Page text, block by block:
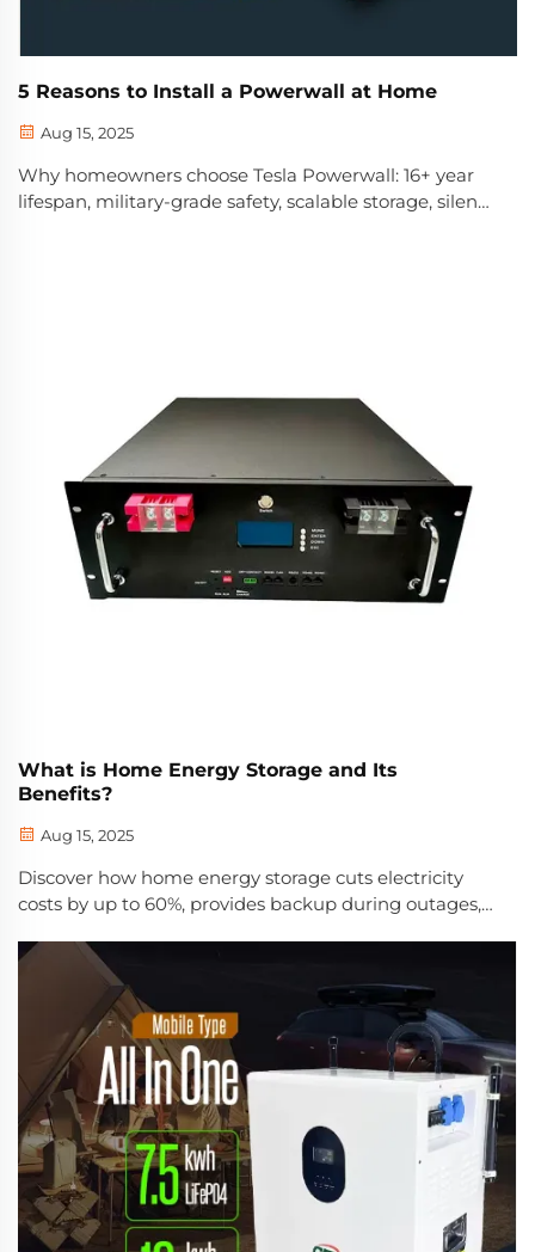
5 Reasons to Install a Powerwall at Home
Aug 15, 2025
Why homeowners choose Tesla Powerwall: 16+ year
lifespan, military-grade safety, scalable storage, silent
What is Home Energy Storage and Its
Benefits?
Aug 15, 2025
Discover how home energy storage cuts electricity
costs by up to 60%, provides backup during outages,
savings, and real-world performance. Get your free
solar + storage guide.